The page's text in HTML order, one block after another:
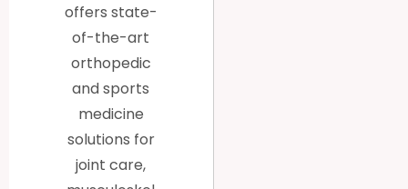
offers state-
of-the-art
orthopedic
and sports
medicine
solutions for
joint care,